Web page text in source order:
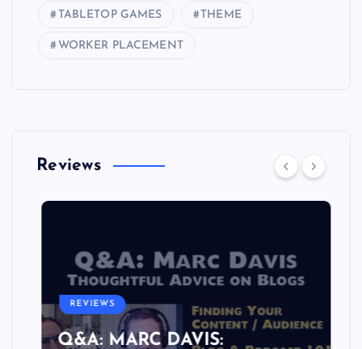
TABLETOP GAMES THEME
WORKER PLACEMENT
Reviews
REVIEWS
Q&A: MARC DAVIS: